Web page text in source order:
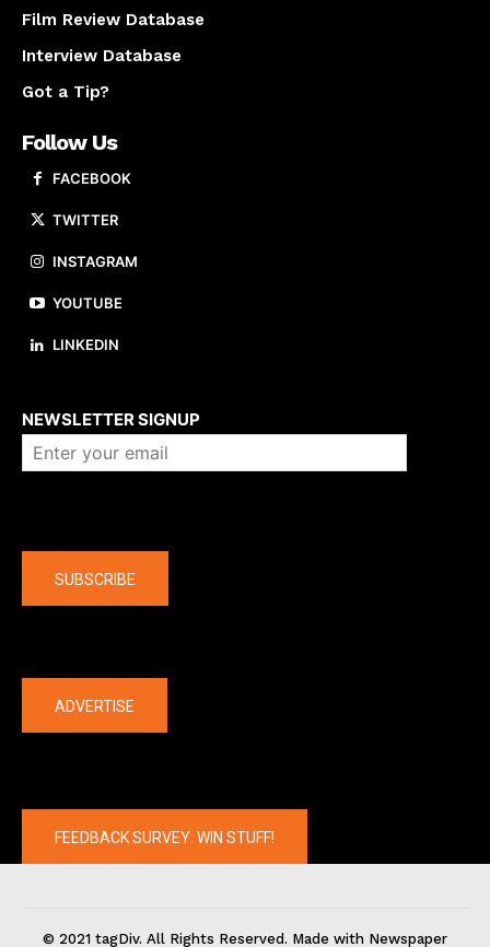
Film Review Database
Interview Database
Got a Tip?
Follow Us
FACEBOOK
TWITTER
INSTAGRAM
YOUTUBE
LINKEDIN
NEWSLETTER SIGNUP
SUBSCRIBE
ADVERTISE
FEEDBACK SURVEY: WIN STUFF!
© 2021 tagDiv. All Rights Reserved. Made with Newspaper